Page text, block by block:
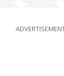
prevented